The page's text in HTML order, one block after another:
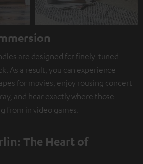
are designed for finely-tuned
As a result, you can experience
for movies, enjoy rousing concert
and hear exactly where those
from in video games.
The Heart of